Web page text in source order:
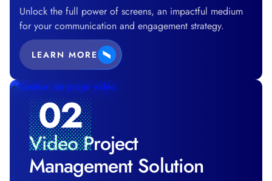
Unlock the full power of screens, an impactful medium
for your communication and engagement strategy.
LEARN MORE
02
Video Project
Management Solution